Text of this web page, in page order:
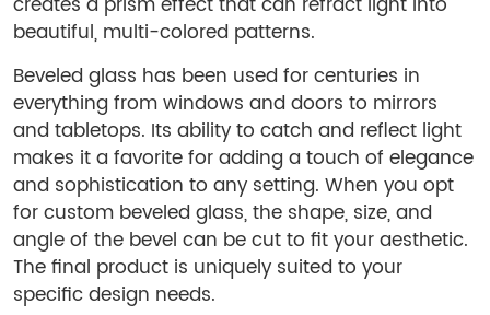
beautiful, multi-colored patterns.
Beveled glass has been used for centuries in
everything from windows and doors to mirrors
and tabletops. Its ability to catch and reflect light
makes it a favorite for adding a touch of elegance
and sophistication to any setting. When you opt
for custom beveled glass, the shape, size, and
angle of the bevel can be cut to fit your aesthetic.
The final product is uniquely suited to your
specific design needs.